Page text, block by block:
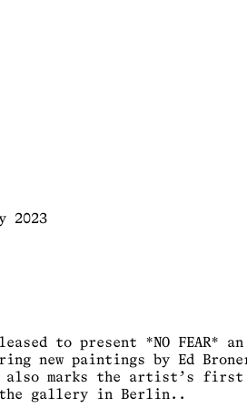
2023
to present *NO FEAR* an
new paintings by Ed
also marks the artist’s first
gallery in Berlin..